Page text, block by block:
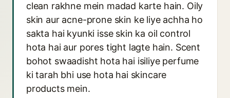
clean rakhne mein madad karte hain. Oily
skin aur acne-prone skin ke liye achha ho
sakta hai kyunki isse skin ka oil control
hota hai aur pores tight lagte hain. Scent
bohot swaadisht hota hai isiliye perfume
ki tarah bhi use hota hai skincare
products mein.